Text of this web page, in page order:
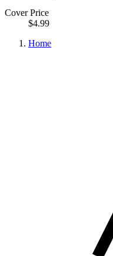
Cover Price
$4.99
Home